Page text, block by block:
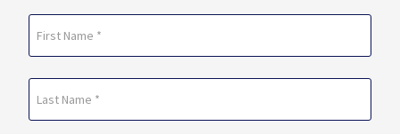
(Required)